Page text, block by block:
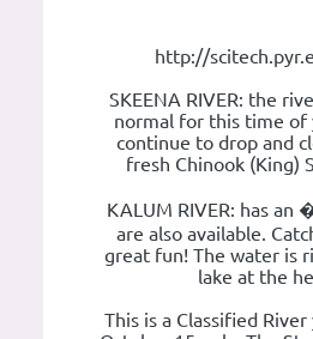
http://
SKEENA RIVER: the
normal for this time of
continue to drop and
fresh Chinook (King)
KALUM RIVER: has
are also available.
great fun! The water is
lake at the
This is a Classified